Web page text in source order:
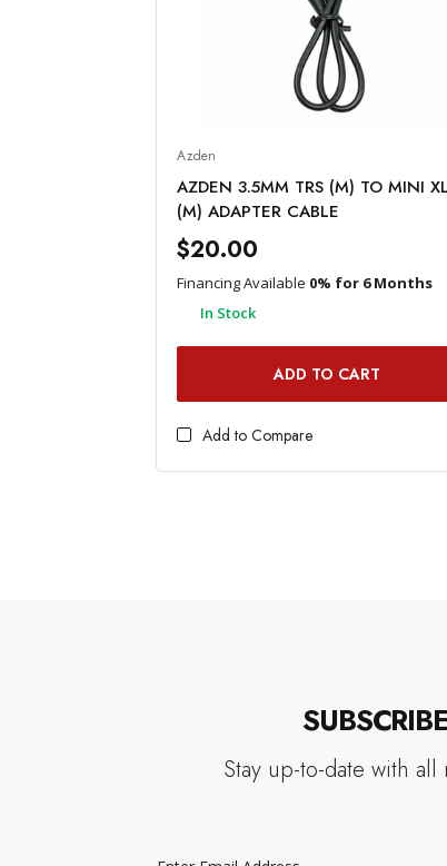
Azden
AZDEN 3.5MM TRS (M) TO MINI
(M) ADAPTER CABLE
$20.00
Financing Available 0% for 6 Months
In Stock
ADD TO CART
Add to Compare
Stay up-to-date with